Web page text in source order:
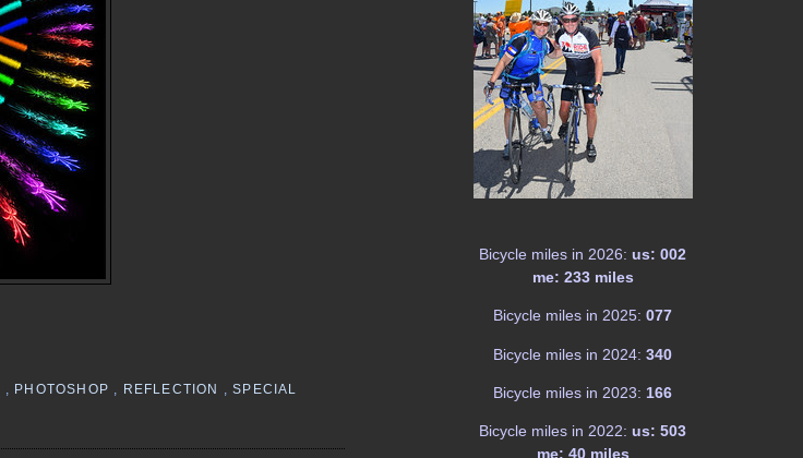
PHOTOSHOP REFLECTION ,SPECIAL
Bicycle miles in 2026: us: 002
me: 233 miles
Bicycle miles in 2025: 077
Bicycle miles in 2024: 340
Bicycle miles in 2023: 166
Bicycle miles in 2022: us: 503
me: 40 miles